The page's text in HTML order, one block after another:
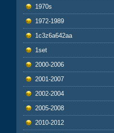
1970s
1972-1989
1c3z6a642aa
1set
2000-2006
2001-2007
2002-2004
2005-2008
2010-2012